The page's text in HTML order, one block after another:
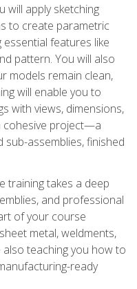
will apply sketching
to create parametric
features like
pattern. You will also
models remain clean,
will enable you to
with views, dimensions,
cohesive project—a
assemblies, finished
training takes a deep
and professional
of your course
metal, weldments,
teaching you how to
ready